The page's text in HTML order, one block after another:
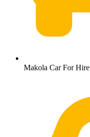
Makola Car For Hire